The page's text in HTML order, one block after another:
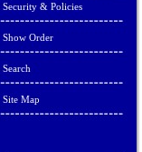
Security & Policies
Show Order
Search
Site Map